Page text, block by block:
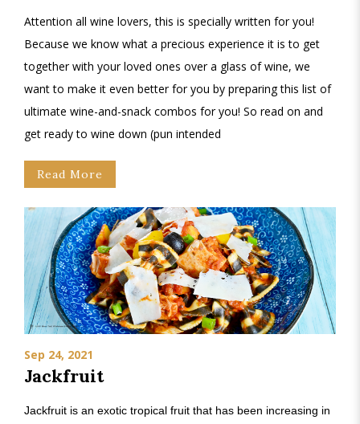
Attention all wine lovers, this is specially written for you!
Because we know what a precious experience it is to get
together with your loved ones over a glass of wine, we
want to make it even better for you by preparing this list of
ultimate wine-and-snack combos for you! So read on and
get ready to wine down (pun intended
Read More
Sep 24, 2021
Jackfruit
Jackfruit is an exotic tropical fruit that has been increasing in